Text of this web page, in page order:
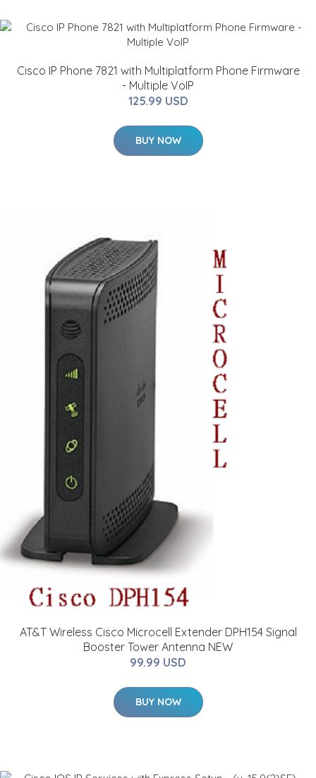
Cisco IP Phone 7821 with Multiplatform Phone Firmware
- Multiple VoIP
125.99 USD
BUY NOW
AT&T Wireless Cisco Microcell Extender DPH154 Signal
Booster Tower Antenna NEW
99.99 USD
BUY NOW